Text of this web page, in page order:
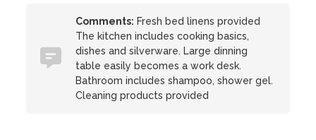
Comments: Fresh bed linens provided
The kitchen includes cooking basics,
dishes and silverware. Large dinning
table easily becomes a work desk.
Bathroom includes shampoo, shower gel.
Cleaning products provided